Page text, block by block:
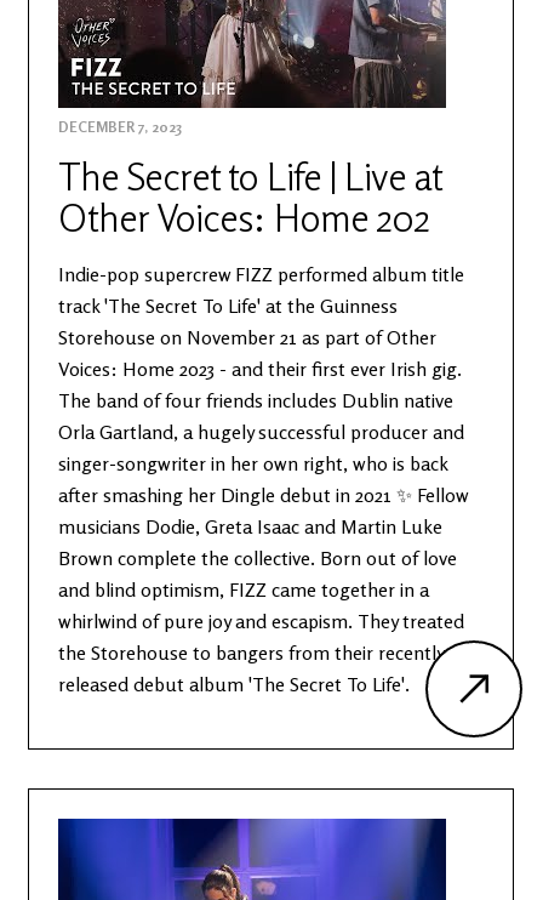
DECEMBER 7, 2023
The Secret to Life | Live at
Other Voices: Home 202
Indie-pop supercrew FIZZ performed album title
track 'The Secret To Life' at the Guinness
Storehouse on November 21 as part of Other
Voices: Home 2023 - and their first ever Irish gig.
The band of four friends includes Dublin native
Orla Gartland, a hugely successful producer and
singer-songwriter in her own right, who is back
after smashing her Dingle debut in 2021 ✨ Fellow
musicians Dodie, Greta Isaac and Martin Luke
Brown complete the collective. Born out of love
and blind optimism, FIZZ came together in a
whirlwind of pure joy and escapism. They treated
the Storehouse to bangers from their recently
released debut album 'The Secret To Life'.